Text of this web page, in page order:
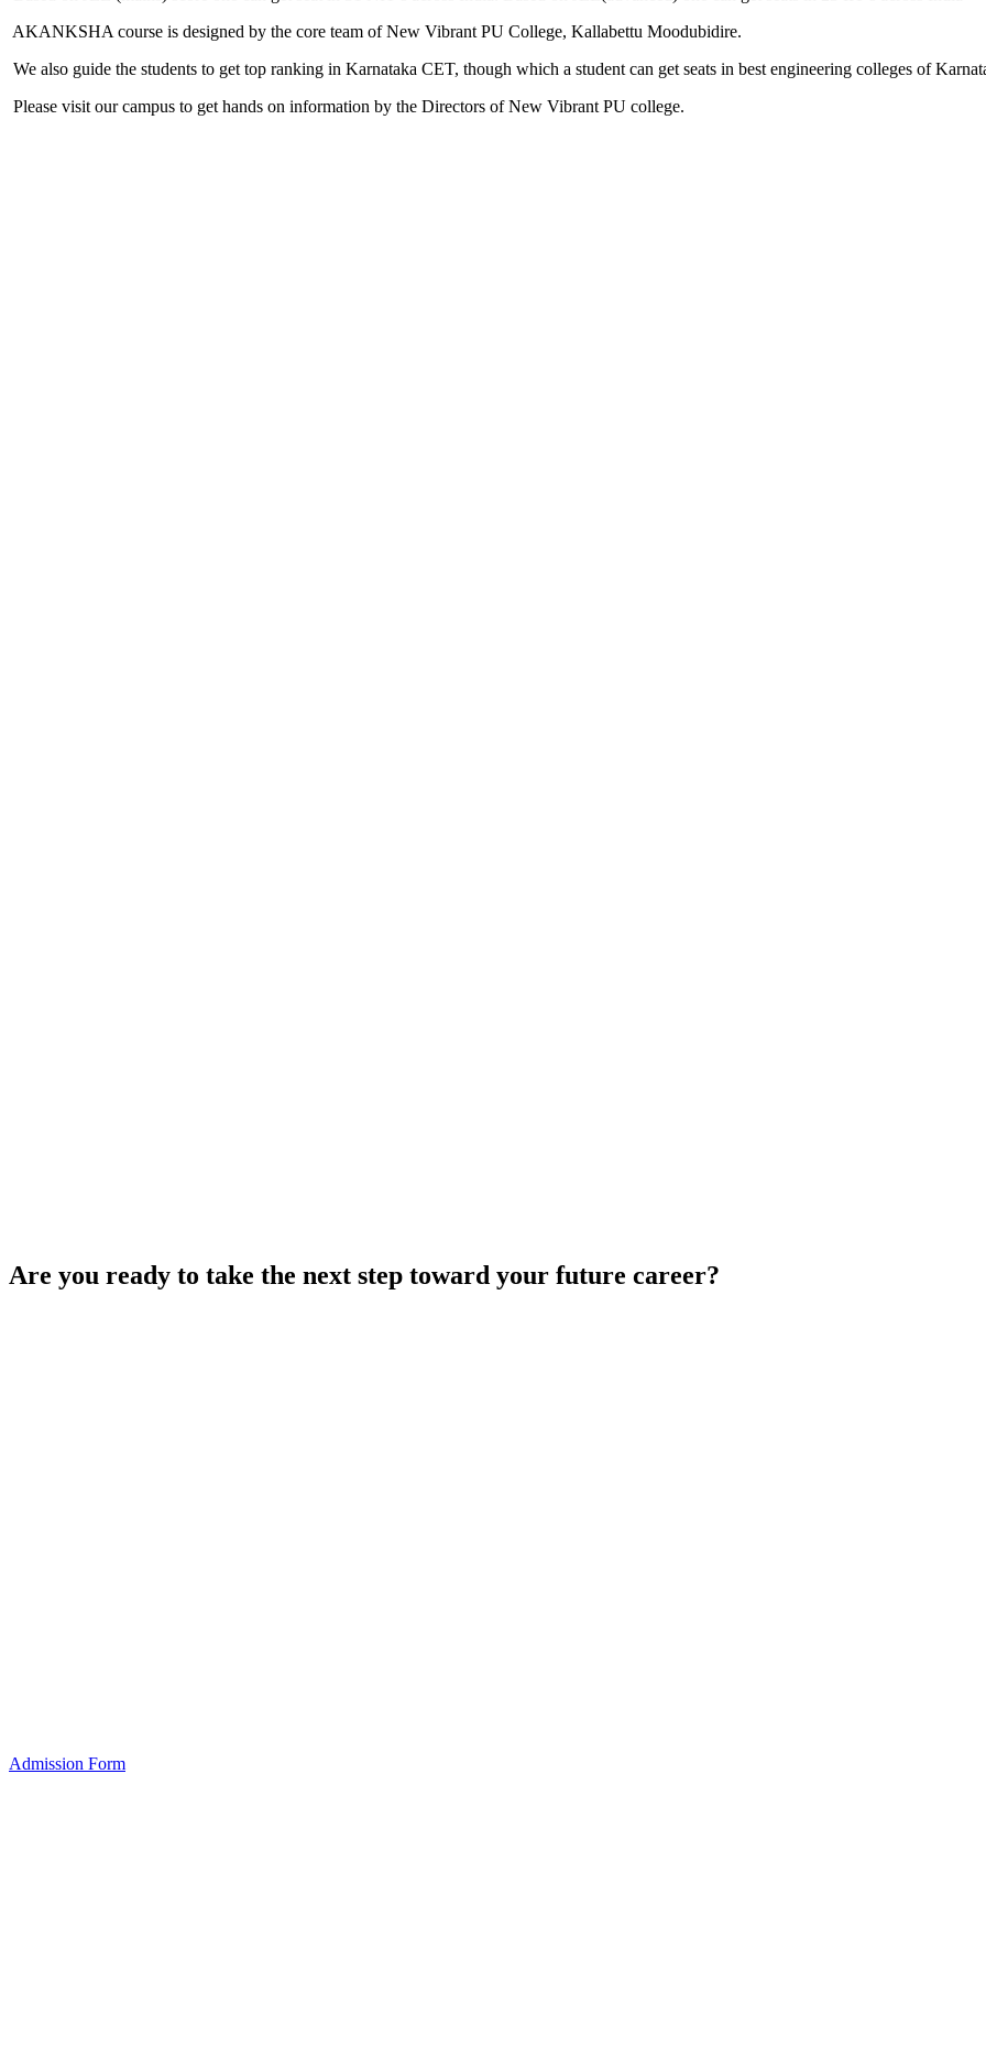
AKANKSHA course is designed by the core team of New Vibrant PU College, Kallabettu Moodubidire.
We also guide the students to get top ranking in Karnataka CET, though which a student can get seats in best engineering colleges of
Please visit our campus to get hands on information by the Directors of New Vibrant PU college.
Are you ready to take the next step toward your future career?
Admission Form